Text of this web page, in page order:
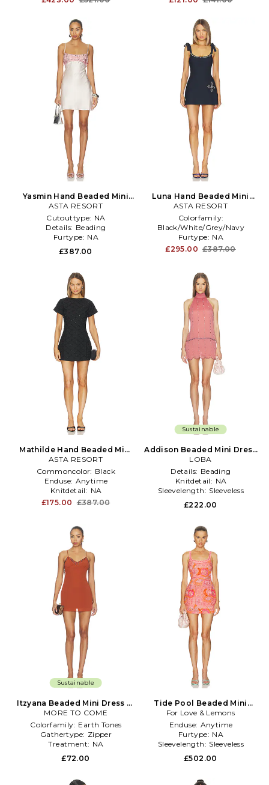
Yasmin Hand Beaded Mini
Dress in Pink
ASTA RESORT
Cutouttype: NA
Details: Beading
Furtype: NA
£387.00
Luna Hand Beaded Mini
Dress in Navy
ASTA RESORT
Colorfamily:
Black/White/Grey/Navy
Furtype: NA
Treatment:NA
£295.00 £387.00
Mathilde Hand Beaded Mini
Dress in Black
ASTA RESORT
Commoncolor: Black
Enduse: Anytime
Knitdetail: NA
£175.00 £387.00
Sustainable
Addison Beaded Mini Dress
in Pink
LOBA
Details: Beading
Knitdetail: NA
Sleevelength: Sleeveless
£222.00
Sustainable
Itzyana Beaded Mini Dress in
Rust
MORE TO COME
Colorfamily: Earth Tones
Gathertype: Zipper
Treatment: NA
£72.00
Tide Pool Beaded Mini
Dress in Coral
For Love & Lemons
Enduse: Anytime
Furtype: NA
Sleevelength: Sleeveless
£502.00